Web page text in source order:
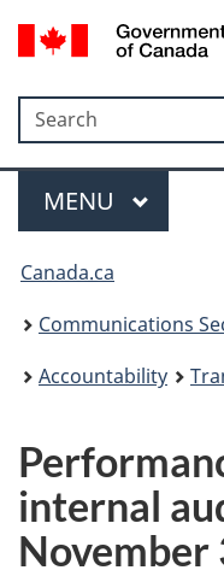
Search
Search
Menu
MAIN
MENU
Canada.ca
Communications
Accountability
internal
November